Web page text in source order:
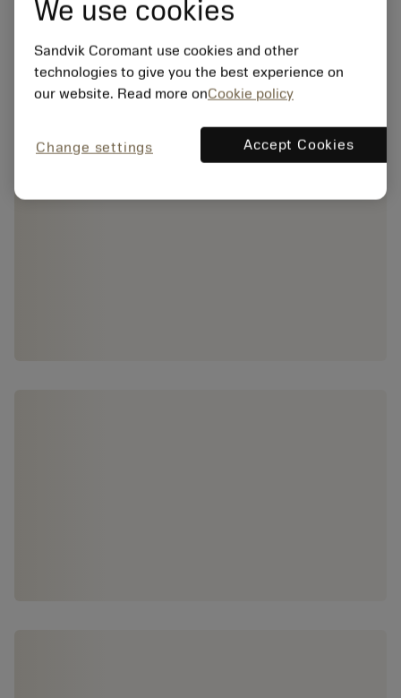
We use cookies
Sandvik Coromant use cookies and other
technologies to give you the best experience on
our website. Read more onCookie policy
Change settings Accept Cookies